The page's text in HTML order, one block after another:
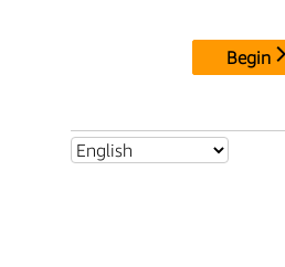
Begin